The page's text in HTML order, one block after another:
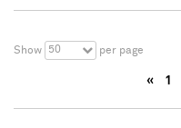
Show 50 per page
« 1